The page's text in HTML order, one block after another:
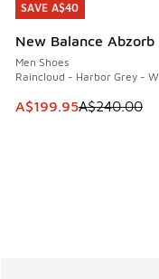
SAVE A$40
New Balance Abzorb
Men Shoes
Raincloud - Harbor Grey -
This item is on sale.
A$199.95A$240.00
SAVE A$40